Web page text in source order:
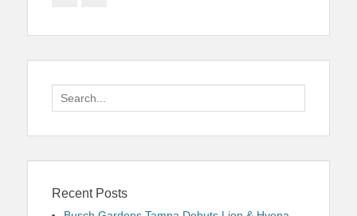
Search
for:
Recent Posts